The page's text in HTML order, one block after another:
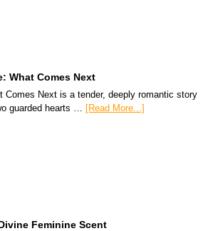
What Comes Next
Comes Next is a tender, deeply romantic story
guarded hearts … [Read More...]
Feminine Scent